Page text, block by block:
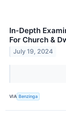
In-Depth
For Church &
July 19, 2024
VIA Benzinga